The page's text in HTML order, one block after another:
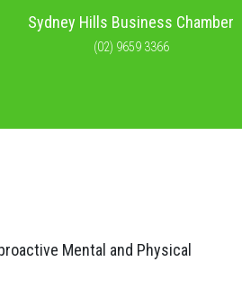
Sydney Hills Business Chamber
(02) 9659 3366
Mental and Physical